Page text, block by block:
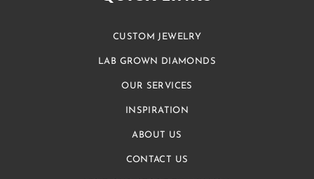
CUSTOM JEWELRY
LAB GROWN DIAMONDS
OUR SERVICES
INSPIRATION
ABOUT US
CONTACT US